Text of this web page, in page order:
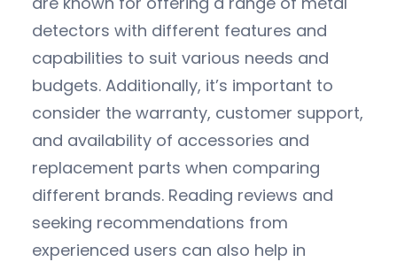
detectors with different features and
capabilities to suit various needs and
budgets. Additionally, it’s important to
consider the warranty, customer support,
and availability of accessories and
replacement parts when comparing
different brands. Reading reviews and
seeking recommendations from
experienced users can also help in